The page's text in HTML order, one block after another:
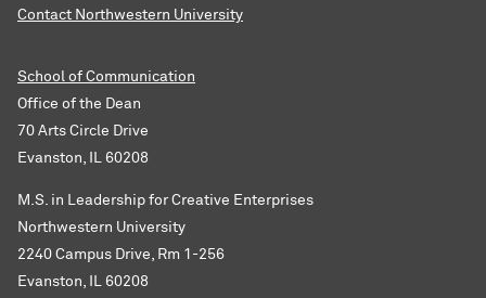
Contact Northwestern University
School of Communication
Office of the Dean
70 Arts Circle Drive
Evanston, IL 60208
M.S. in Leadership for Creative Enterprises
Northwestern University
2240 Campus Drive, Rm 1-256
Evanston, IL 60208